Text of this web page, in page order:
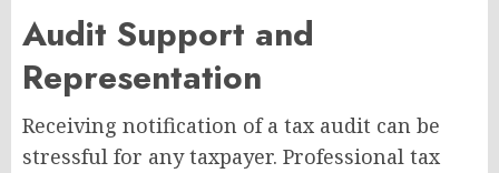
Audit Support and
Representation
Receiving notification of a tax audit can be
stressful for any taxpayer. Professional tax